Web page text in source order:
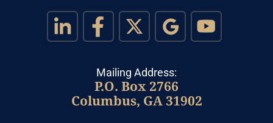
Mailing Address:
P.O. Box 2766
Columbus, GA 31902